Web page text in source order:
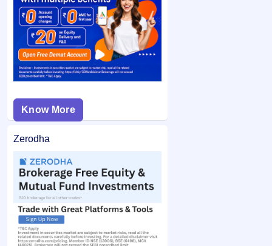
bid price was below the final issue price, your
application may not be considered.
If you are allotted shares, the required amount is debited
from your bank account and the remaining balance (if any)
is unblocked.
Know More
Zerodha